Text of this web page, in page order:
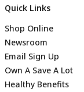
Quick Links
Shop Online
Newsroom
Email Sign Up
Own A Save A Lot
Healthy Benefits